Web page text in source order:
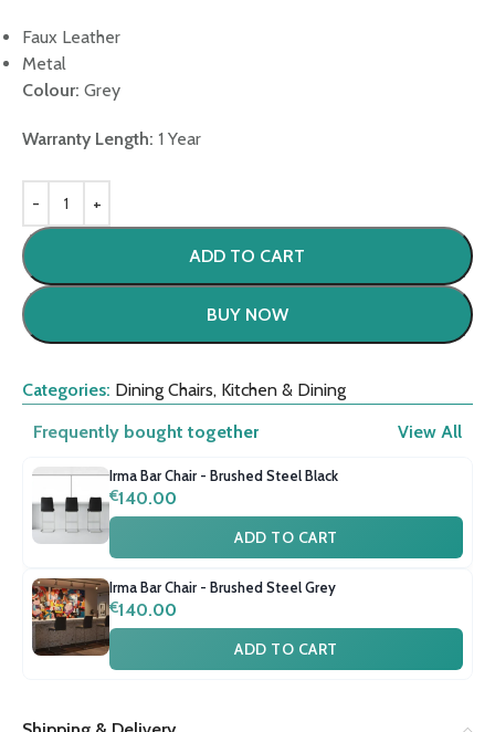
Faux Leather
Metal
Colour: Grey
Warranty Length: 1 Year
ADD TO CART
BUY NOW
Categories: Dining Chairs, Kitchen & Dining
Frequently bought together
View All
Irma Bar Chair - Brushed Steel Black
€140.00
ADD TO CART
Irma Bar Chair - Brushed Steel Grey
€140.00
ADD TO CART